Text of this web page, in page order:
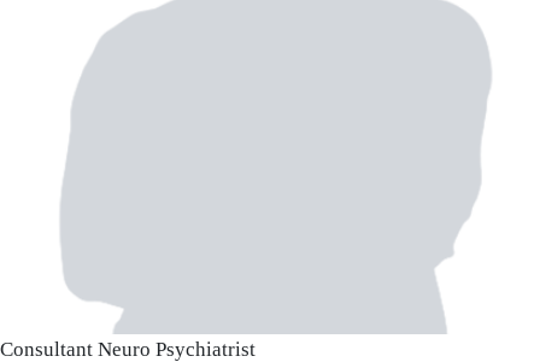
Consultant Neuro Psychiatrist